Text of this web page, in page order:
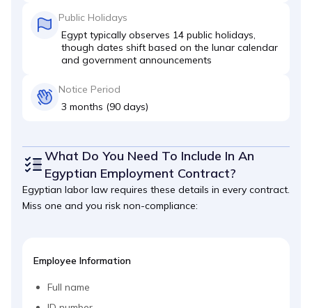
Public Holidays
Egypt typically observes 14 public holidays,
though dates shift based on the lunar calendar
and government announcements
Notice Period
3 months (90 days)
What Do You Need To Include In An
Egyptian Employment Contract?
Egyptian labor law requires these details in every contract.
Miss one and you risk non-compliance:
Employee Information
Full name